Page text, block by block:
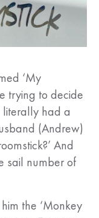
‘My
trying to decide
had a
(Andrew)
And
sail number of
the ‘Monkey